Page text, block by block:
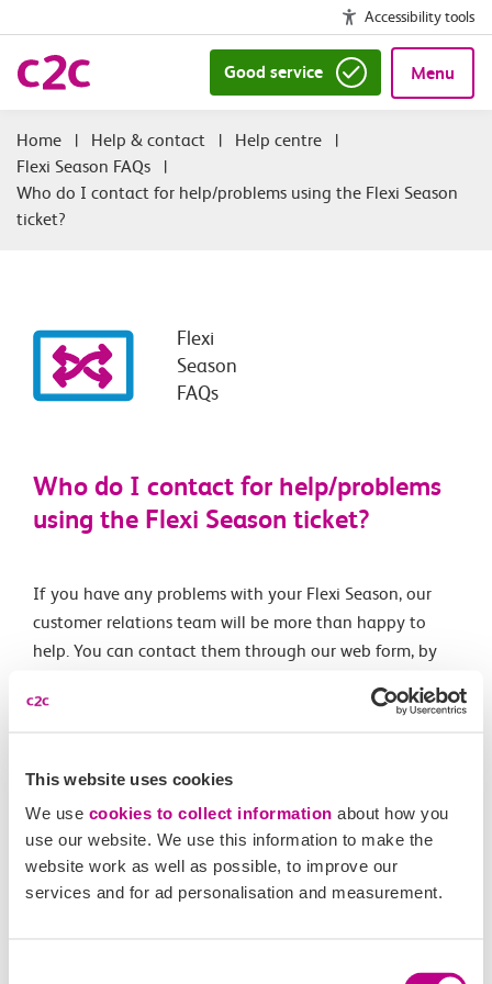
This website uses cookies
We use cookies to collect information about how you
use our website. We use this information to make the
website work as well as possible, to improve our
services and for ad personalisation and measurement.
Accessibility tools
Good service Menu
| Help & contact | Help centre
|
Flexi Season FAQs
|
Who do I contact for help/problems using the Flexi Season
ticket?
Flexi
Season
FAQs
Who do I contact for help/problems
using the Flexi Season ticket?
If you have any problems with your Flexi Season, our
customer relations team will be more than happy to
help. You can contact them through our web form, by
4422 and selecting option two; or messaging our
Related Articles
What is a Flexi season ticket?